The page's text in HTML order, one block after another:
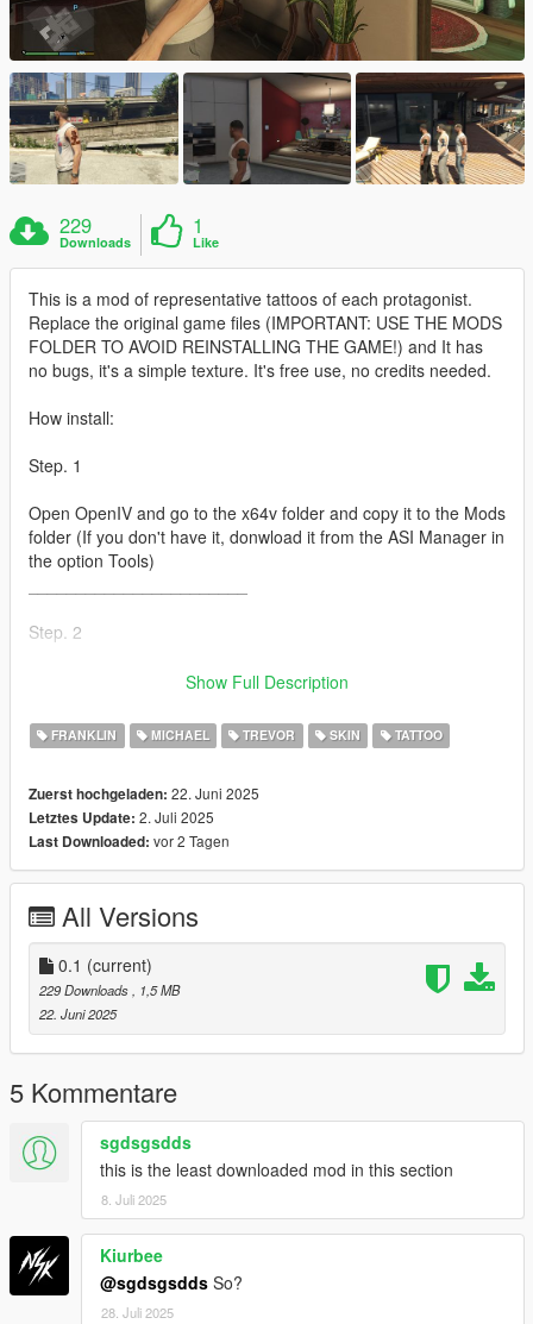
229
Downloads
1
Like
This is a mod of representative tattoos of each protagonist.
Replace the original game files (IMPORTANT: USE THE MODS
FOLDER TO AVOID REINSTALLING THE GAME!) and It has
no bugs, it's a simple texture. It's free use, no credits needed.
How install:
Step. 1
Open OpenIV and go to the x64v folder and copy it to the Mods
folder (If you don't have it, donwload it from the ASI Manager in
the option Tools)
Step. 2
Once the folder x64v is copied to the Mods folder, open it and
_______________________
Once you are in ped_sp_overlay_txds.rpf only drop the files of
the mod in the folder
_______________________
Step. 4
Start the game and enjoy it!
El Flaco ACZ.
Show Full Description
FRANKLIN MICHAEL TREVOR SKIN TATTOO
Zuerst hochgeladen: 22. Juni 2025
Letztes Update: 2. Juli 2025
Last Downloaded: vor 2 Tagen
All Versions
0.1 (current)
229 Downloads, 1,5 MB
22. Juni 2025
5 Kommentare
sgdsgsdds
this is the least downloaded mod in this section
8. Juli 2025
Kiurbee
@sgdsgsdds So?
28. Juli 2025